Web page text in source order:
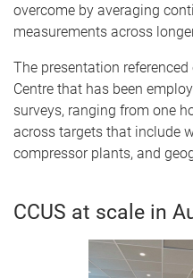
overcome by averaging
measurements across
The presentation
Centre that has been
surveys, ranging from one
across targets that include
compressor plants, and
CCUS at scale in